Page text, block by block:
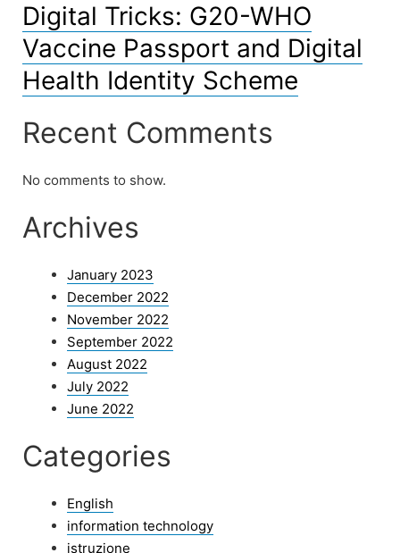
Digital Tricks: G20-WHO
Vaccine Passport and Digital
Health Identity Scheme
Recent Comments
No comments to show.
Archives
January 2023
December 2022
November 2022
September 2022
August 2022
July 2022
June 2022
Categories
English
information technology
istruzione